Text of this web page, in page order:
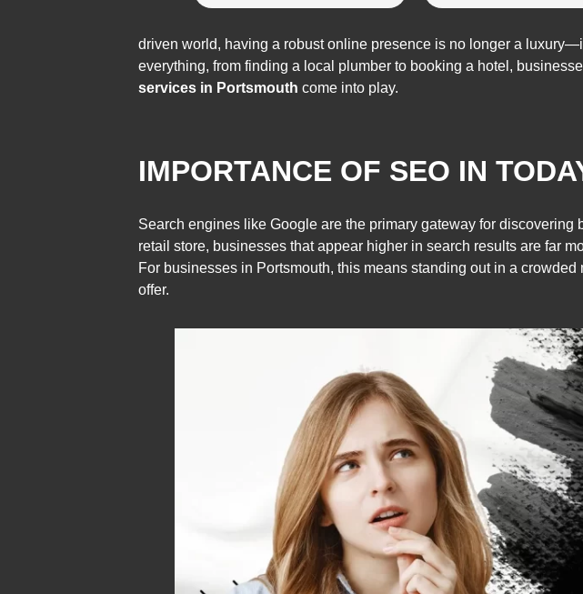
driven world, having a robust online presence is no longer a
everything, from finding a local plumber to booking a hotel,
services in Portsmouth come into play.
IMPORTANCE OF SEO IN
Search engines like Google are the primary gateway for
retail store, businesses that appear higher in search results are far
For businesses in Portsmouth, this means standing out in a
offer.